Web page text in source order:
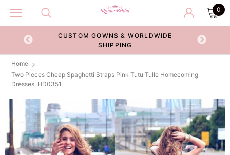
0
CUSTOM GOWNS & WORLDWIDE
SHIPPING
Home
Two Pieces Cheap Spaghetti Straps Pink Tutu Tulle Homecoming
Dresses, HD0351